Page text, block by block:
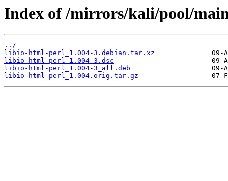
Index of /mirrors/kali/pool/
../
libio-html-perl_1.004-3.debian.tar.xz
libio-html-perl_1.004-3.dsc
libio-html-perl_1.004-3_all.deb
libio-html-perl_1.004.orig.tar.gz